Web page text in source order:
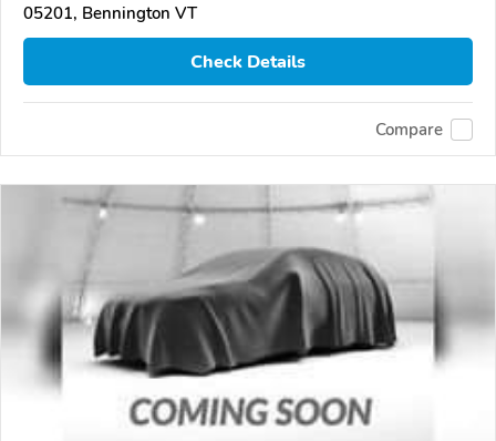
05201, Bennington VT
Check Details
Compare